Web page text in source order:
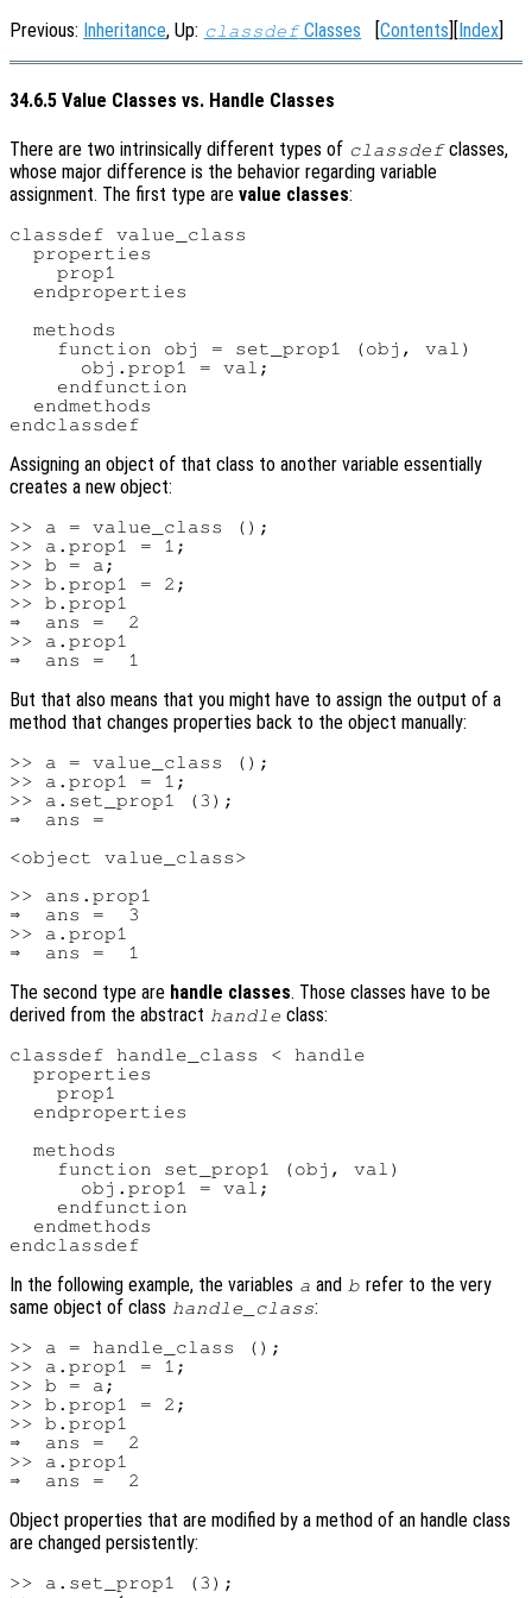
Previous: Inheritance, Up: classdefClasses [Contents][Index]
34.6.5 Value Classes vs. Handle Classes
There are two intrinsically different types of classdefclasses,
whose major difference is the behavior regarding variable
assignment. The first type are value classes:
classdef value_class
  properties
    prop1
  endproperties
  methods
    function obj = set_prop1 (obj, val)
      obj.prop1 = val;
    endfunction
  endmethods
Assigning an object of that class to another variable essentially
creates a new object:
>> a = value_class ();
>> a.prop1 = 1;
>> b = a;
>> b.prop1 = 2;
>> b.prop1
⇒  ans =  2
>> a.prop1
But that also means that you might have to assign the output of a
method that changes properties back to the object manually:
>> a = value_class ();
>> a.prop1 = 1;
>> a.set_prop1 (3);
⇒  ans =
<object value_class>
>> ans.prop1
⇒  ans =  3
>> a.prop1
The second type are handle classes. Those classes have to be
derived from the abstract handle class:
classdef handle_class < handle
  properties
    prop1
  endproperties
  methods
    function set_prop1 (obj, val)
      obj.prop1 = val;
    endfunction
  endmethods
In the following example, the variables a and b refer to the very
same object of class handle_class:
>> a = handle_class ();
>> a.prop1 = 1;
>> b = a;
>> b.prop1 = 2;
>> b.prop1
⇒  ans =  2
>> a.prop1
Object properties that are modified by a method of an handle class
are changed persistently:
>> a.set_prop1 (3);